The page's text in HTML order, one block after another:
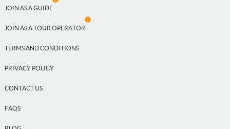
JOIN AS A GUIDE
JOIN AS A TOUR OPERATOR
TERMS AND CONDITIONS
PRIVACY POLICY
CONTACT US
FAQS